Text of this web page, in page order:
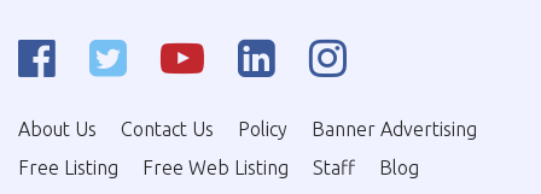
About Us Contact Us Policy
Banner Advertising
Free Listing
Free Web Listing Staff Blog